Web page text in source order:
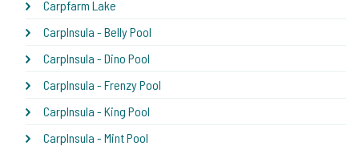
Carpfarm Lake
CarpInsula - Belly Pool
CarpInsula - Dino Pool
CarpInsula - Frenzy Pool
CarpInsula - King Pool
CarpInsula - Mint Pool